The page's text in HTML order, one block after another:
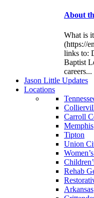
About
What is
(https://
links to:
Baptist
careers...
Jason Little Updates
Locations
Carroll
Memphis
Tipton
Union
Rehab
Arkansas